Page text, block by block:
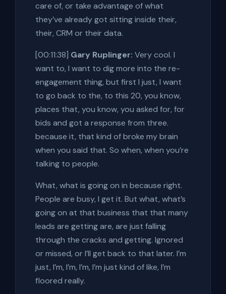
care of, or take advantage of what
they’ve already got sitting inside their,
their, CRM or their data.
[00:11:38] Gary Ruplinger: Very cool. I
want to, I want to dig more into the re-
engagement thing, but first I just, I want
to go back to the, to this 20, you know,
places that, you know, you asked for, for
bids and got a response from three.
because it, that kind of broke my brain
when you said that. So when, when you’re
talking to people.
What, what is going on in because right.
People are busy, I get it. But what, what’s
going on at that business that that many
leads are getting are, are just falling
through the cracks and getting. Ignored
or missed, or I’ll get back to that later. I’m
just, I’m, I’m, I’m, I’m just kind of like, I’m
floored really.